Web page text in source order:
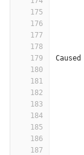
175
176
177
178
179
180
181
182
183
184
185
186
187